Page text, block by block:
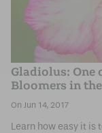
Gladiolus: One
Bloomers in
Jun 14, 2017
Learn how easy it is